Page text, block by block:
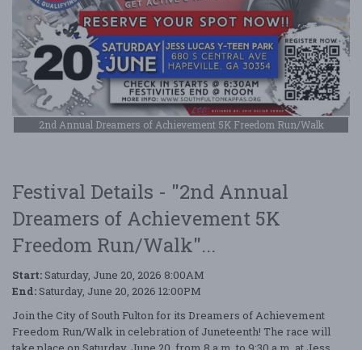
2nd Annual Dreamers of Achievement 5K Freedom Run/Walk
Festival Details - "2nd Annual
Dreamers of Achievement 5K
Freedom Run/Walk"...
Start: Saturday, June 20, 2026 8:00AM
End: Saturday, June 20, 2026 12:00PM
Join the City of South Fulton for its Dreamers of Achievement
Freedom Run/Walk in celebration of Juneteenth! The race will